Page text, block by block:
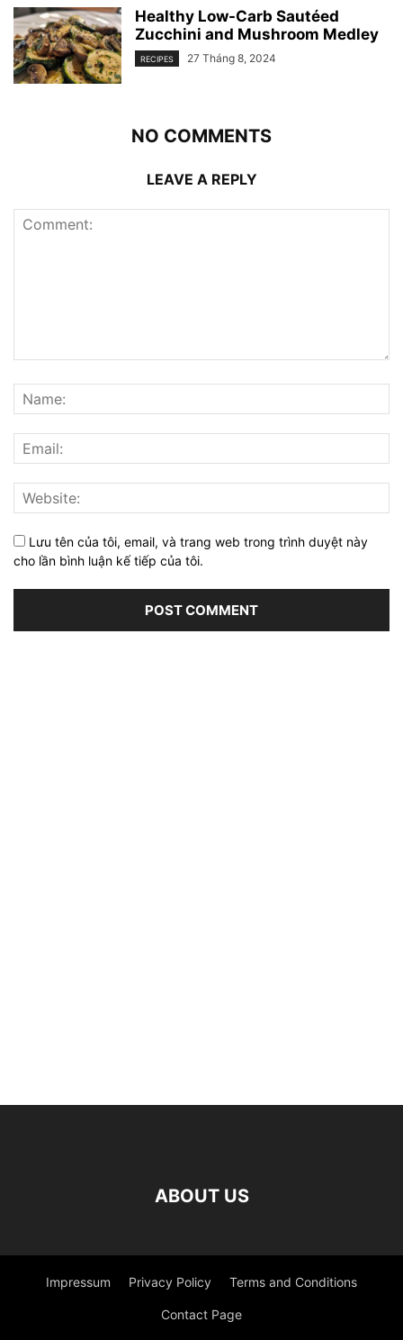
Healthy Low-Carb Sautéed
Zucchini and Mushroom Medley
RECIPES 27 Tháng 8, 2024
NO COMMENTS
LEAVE A REPLY
Lưu tên của tôi, email, và trang web trong trình duyệt này
cho lần bình luận kế tiếp của tôi.
ABOUT US
Impressum Privacy Policy Terms and Conditions
Contact Page